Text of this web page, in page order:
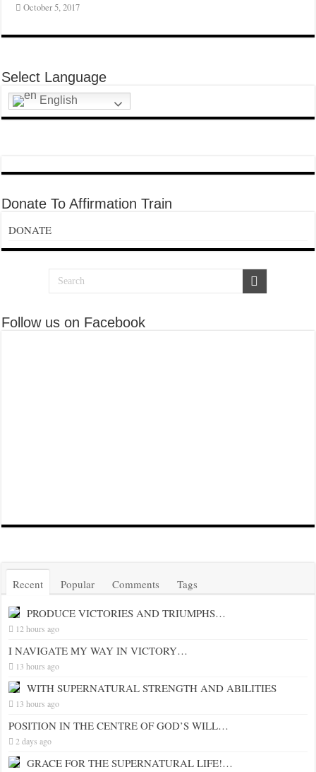
October 5, 2017
Select Language
English
Donate To Affirmation Train
DONATE
Follow us on Facebook
Recent Popular Comments Tags
PRODUCE VICTORIES AND TRIUMPHS…
12 hours ago
I NAVIGATE MY WAY IN VICTORY…
13 hours ago
WITH SUPERNATURAL STRENGTH AND ABILITIES
13 hours ago
POSITION IN THE CENTRE OF GOD’S WILL…
2 days ago
GRACE FOR THE SUPERNATURAL LIFE!…